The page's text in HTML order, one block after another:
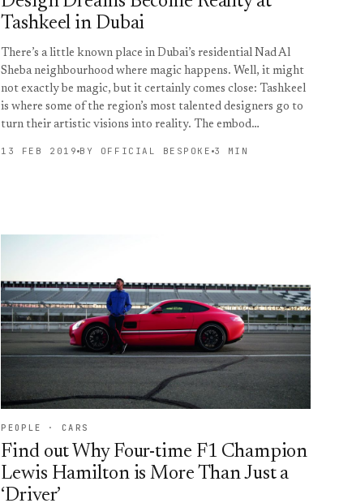
Tashkeel in Dubai
There’s a little known place in Dubai’s residential Nad Al
Sheba neighbourhood where magic happens. Well, it might
not exactly be magic, but it certainly comes close: Tashkeel
is where some of the region’s most talented designers go to
turn their artistic visions into reality. The embod…
13 FEB 2019 BY OFFICIAL BESPOKE 3 MIN
PEOPLE · CARS
Find out Why Four-time F1 Champion
Lewis Hamilton is More Than Just a
‘Driver’